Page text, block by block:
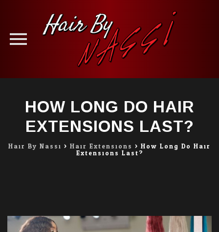
contentHOW LONG DO HAIR
EXTENSIONS LAST?
Hair By Nassi > Hair Extensions > How Long Do Hair
Extensions Last?